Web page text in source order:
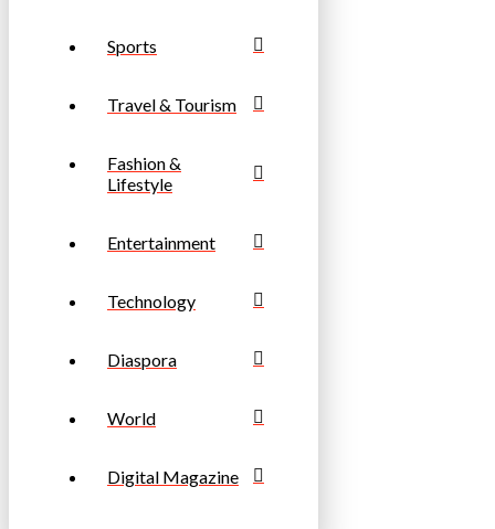
Sports
Travel & Tourism
Fashion &
Lifestyle
Entertainment
Technology
Diaspora
World
Digital Magazine